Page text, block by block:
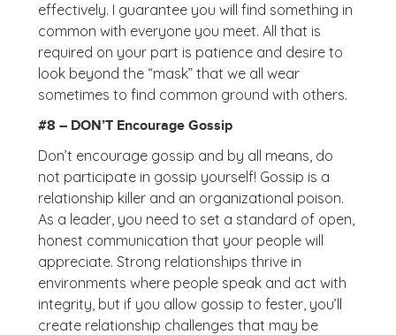
effectively. I guarantee you will find something in
common with everyone you meet. All that is
required on your part is patience and desire to
look beyond the “mask” that we all wear
sometimes to find common ground with others.
#8 – DON’T Encourage Gossip
Don’t encourage gossip and by all means, do
not participate in gossip yourself! Gossip is a
relationship killer and an organizational poison.
As a leader, you need to set a standard of open,
honest communication that your people will
appreciate. Strong relationships thrive in
environments where people speak and act with
integrity, but if you allow gossip to fester, you’ll
create relationship challenges that may be